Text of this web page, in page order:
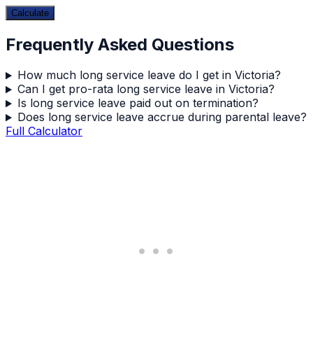
Calculate
Frequently Asked Questions
How much long service leave do I get in Victoria?
Can I get pro-rata long service leave in Victoria?
Is long service leave paid out on termination?
Does long service leave accrue during parental leave?
Full Calculator